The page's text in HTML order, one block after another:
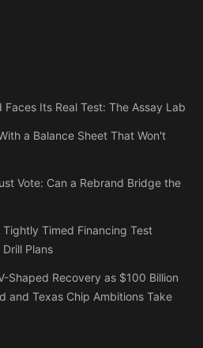
Its Real Test: The Assay Lab
a Balance Sheet That Won't
Vote: Can a Rebrand Bridge the
Timed Financing Test
Plans
Shaped Recovery as $100 Billion
and Texas Chip Ambitions Take